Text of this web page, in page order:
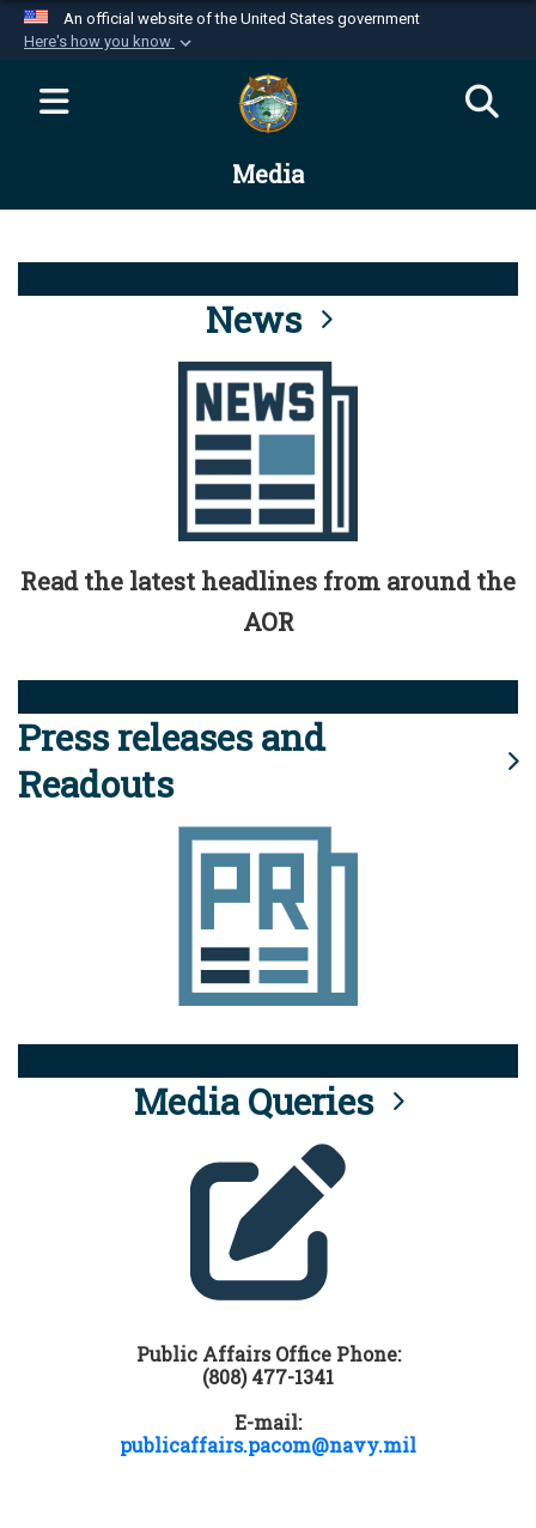
An official website of the United States government
Here's how you know
Official websites use .mil
website belongs to an official U.S.
Department of Defense organization in the United
Alock ( )orhttps://means you’ve safely
connected to the .mil website. Share sensitive
information only on official, secure websites.
Media
News
Read the latest headlines from around the
AOR
Press releases and
Readouts
Media Queries
Public Affairs Office Phone:
(808) 477-1341
E-mail:
publicaffairs.pacom@navy.mil